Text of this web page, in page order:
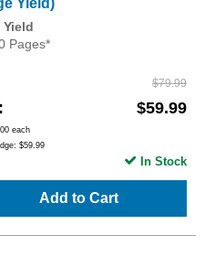
Yield)
Yield
Pages*
$79.99
$59.99
each
$59.99
Add to Cart
In Stock